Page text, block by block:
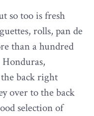
so too is fresh
rolls, pan de
than a hundred
back right
over to the back
selection of